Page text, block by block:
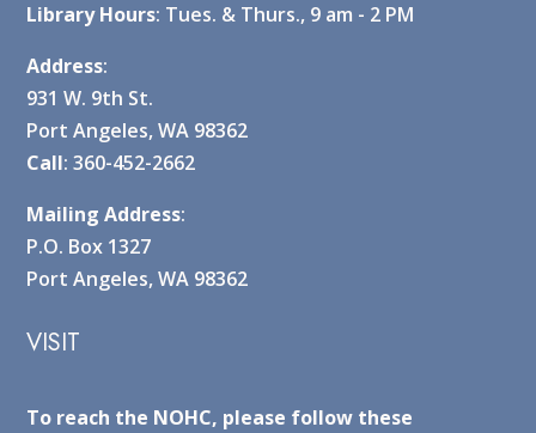
Library Hours: Tues. & Thurs., 9 am - 2 PM
Address:
931 W. 9th St.
Port Angeles, WA 98362
Call: 360-452-2662
Mailing Address:
P.O. Box 1327
Port Angeles, WA 98362
VISIT
To reach the NOHC, please follow these